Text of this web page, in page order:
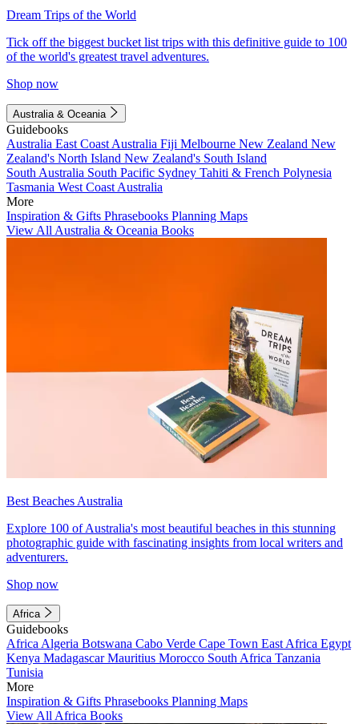
Dream Trips of the World
Tick off the biggest bucket list trips with this definitive guide to 100
of the world's greatest travel adventures.
Shop now
Australia & Oceania
Guidebooks
Australia East Coast Australia Fiji Melbourne New Zealand New
Zealand's North Island New Zealand's South Island
South Australia South Pacific Sydney Tahiti & French Polynesia
Tasmania West Coast Australia
More
Inspiration & Gifts Phrasebooks Planning Maps
View All Australia & Oceania Books
Best Beaches Australia
Explore 100 of Australia's most beautiful beaches in this stunning
photographic guide with fascinating insights from local writers and
adventurers.
Shop now
Africa
Guidebooks
Africa Algeria Botswana Cabo Verde Cape Town East Africa Egypt
Kenya MadagascarMauritius Morocco South Africa Tanzania
Tunisia
More
Inspiration & Gifts Phrasebooks Planning Maps
View All Africa Books